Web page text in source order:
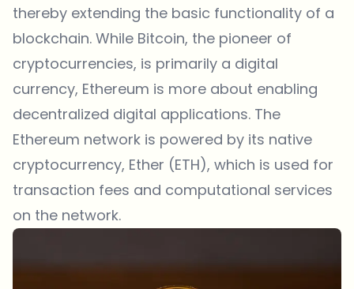
thereby extending the basic functionality of a
blockchain. While Bitcoin, the pioneer of
cryptocurrencies, is primarily a digital
currency, Ethereum is more about enabling
decentralized digital applications. The
Ethereum network is powered by its native
cryptocurrency, Ether (ETH), which is used for
transaction fees and computational services
on the network.